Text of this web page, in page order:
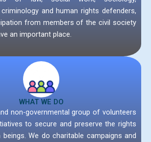
and human rights defenders,
from members of the civil society
an important place.
WHAT WE DO
non-governmental group of volunteers
to secure and preserve the rights
We do charitable campaigns and